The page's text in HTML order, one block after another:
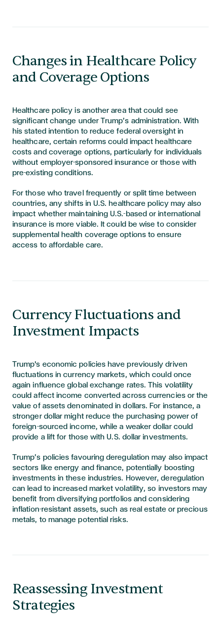
Changes in Healthcare Policy
and Coverage Options
Healthcare policy is another area that could see
significant change under Trump’s administration. With
his stated intention to reduce federal oversight in
healthcare, certain reforms could impact healthcare
costs and coverage options, particularly for individuals
without employer-sponsored insurance or those with
pre-existing conditions.
For those who travel frequently or split time between
countries, any shifts in U.S. healthcare policy may also
impact whether maintaining U.S.-based or international
insurance is more viable. It could be wise to consider
supplemental health coverage options to ensure
access to affordable care.
Currency Fluctuations and
Investment Impacts
Trump's economic policies have previously driven
fluctuations in currency markets, which could once
again influence global exchange rates. This volatility
could affect income converted across currencies or the
value of assets denominated in dollars. For instance, a
stronger dollar might reduce the purchasing power of
foreign-sourced income, while a weaker dollar could
provide a lift for those with U.S. dollar investments.
Trump’s policies favouring deregulation may also impact
sectors like energy and finance, potentially boosting
investments in these industries. However, deregulation
can lead to increased market volatility, so investors may
benefit from diversifying portfolios and considering
inflation-resistant assets, such as real estate or precious
metals, to manage potential risks.
Reassessing Investment
Strategies